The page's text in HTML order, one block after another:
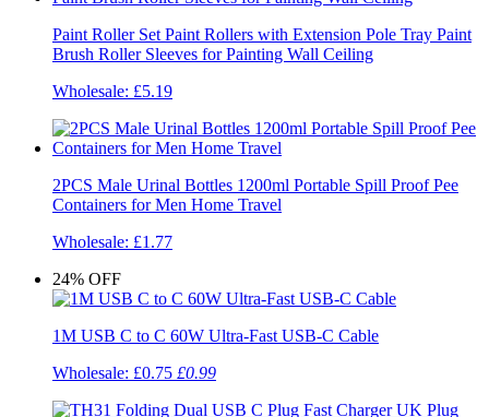
Paint Roller Set Paint Rollers with Extension Pole Tray Paint
Brush Roller Sleeves for Painting Wall Ceiling
Wholesale: £5.19
2PCS Male Urinal Bottles 1200ml Portable Spill Proof Pee
Containers for Men Home Travel
Wholesale: £1.77
24% OFF
1M USB C to C 60W Ultra-Fast USB-C Cable
Wholesale: £0.75 £0.99